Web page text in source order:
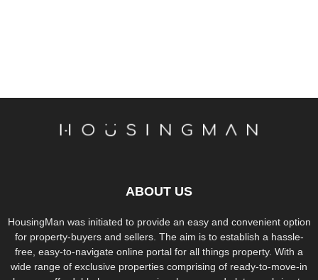
ABOUT US
HousingMan was initiated to provide an easy and convenient option
for property-buyers and sellers. The aim is to establish a hassle-
free, easy-to-navigate online portal for all things property. With a
wide range of exclusive properties comprising of ready-to-move-in